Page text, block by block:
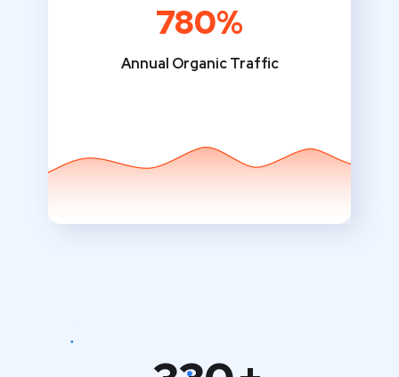
780%
Annual Organic Traffic